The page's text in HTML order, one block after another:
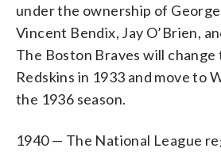
under the ownership of
Vincent Bendix, Jay O’Brien,
The Boston Braves will
Redskins in 1933 and move to
the 1936 season.
1940 — The National League